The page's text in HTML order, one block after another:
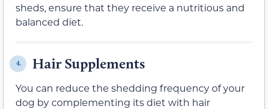
sheds, ensure that they receive a nutritious and
balanced diet.
4. Hair Supplements
You can reduce the shedding frequency of your
dog by complementing its diet with hair